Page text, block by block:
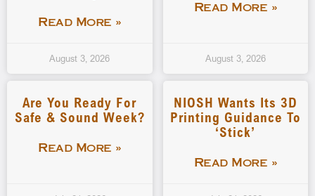
Read More »
August 3, 2026
Read More »
August 3, 2026
Are You Ready For
Safe & Sound Week?
Read More »
NIOSH Wants Its 3D
Printing Guidance To
‘stick’
Read More »